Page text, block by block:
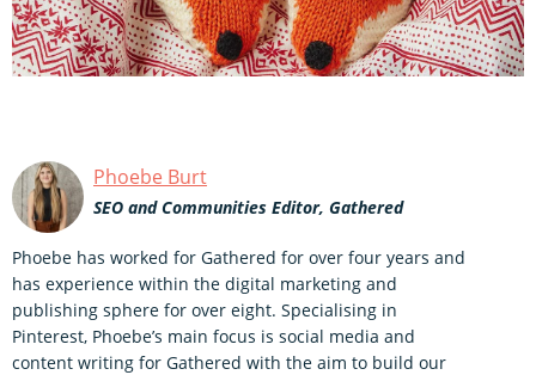
Phoebe Burt
SEO and Communities Editor, Gathered
Phoebe has worked for Gathered for over four years and
has experience within the digital marketing and
publishing sphere for over eight. Specialising in
Pinterest, Phoebe’s main focus is social media and
content writing for Gathered with the aim to build our